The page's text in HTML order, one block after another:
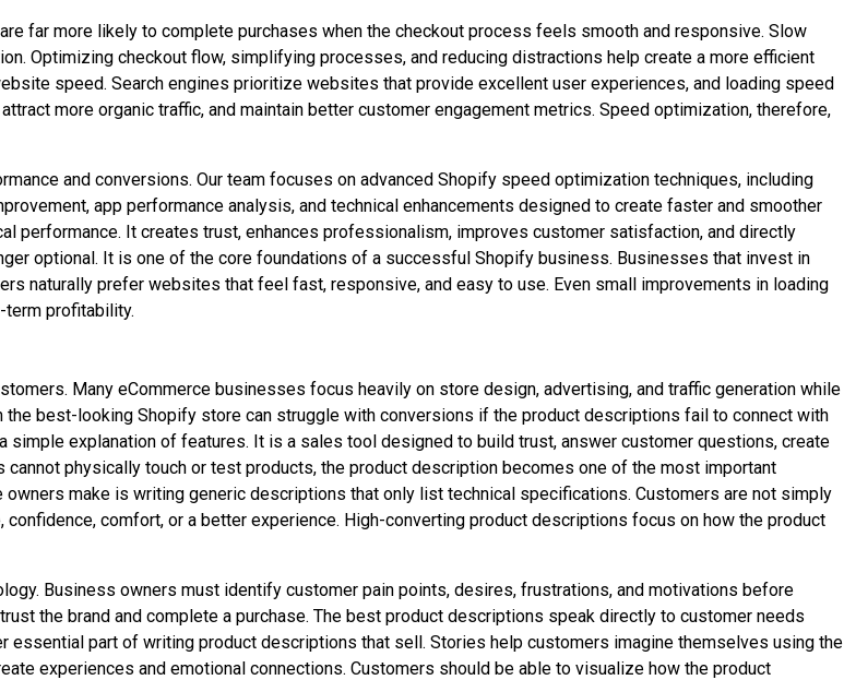
far more likely to complete purchases when the checkout process feels smooth and responsive. Slow
Optimizing checkout flow, simplifying processes, and reducing distractions help create a more efficient
speed. Search engines prioritize websites that provide excellent user experiences, and loading speed
more organic traffic, and maintain better customer engagement metrics. Speed optimization, therefore,
and conversions. Our team focuses on advanced Shopify speed optimization techniques, including
app performance analysis, and technical enhancements designed to create faster and smoother
performance. It creates trust, enhances professionalism, improves customer satisfaction, and directly
optional. It is one of the core foundations of a successful Shopify business. Businesses that invest in
naturally prefer websites that feel fast, responsive, and easy to use. Even small improvements in loading
term profitability.
Many eCommerce businesses focus heavily on store design, advertising, and traffic generation while
best-looking Shopify store can struggle with conversions if the product descriptions fail to connect with
explanation of features. It is a sales tool designed to build trust, answer customer questions, create
physically touch or test products, the product description becomes one of the most important
make is writing generic descriptions that only list technical specifications. Customers are not simply
comfort, or a better experience. High-converting product descriptions focus on how the product
Business owners must identify customer pain points, desires, frustrations, and motivations before
the brand and complete a purchase. The best product descriptions speak directly to customer needs
part of writing product descriptions that sell. Stories help customers imagine themselves using the
experiences and emotional connections. Customers should be able to visualize how the product